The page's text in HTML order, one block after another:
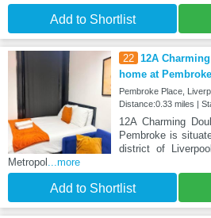
Add to Shortlist
22 12A
home at Pembroke
Pembroke Place,
Distance:0.33 miles |
12A Charming
Pembroke is
district of
Metropol ...more
Add to Shortlist